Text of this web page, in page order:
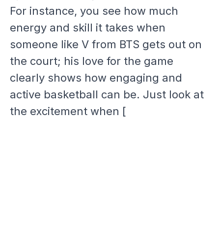
For instance, you see how much
energy and skill it takes when
someone like V from BTS gets out on
the court; his love for the game
clearly shows how engaging and
active basketball can be. Just look at
the excitement when [